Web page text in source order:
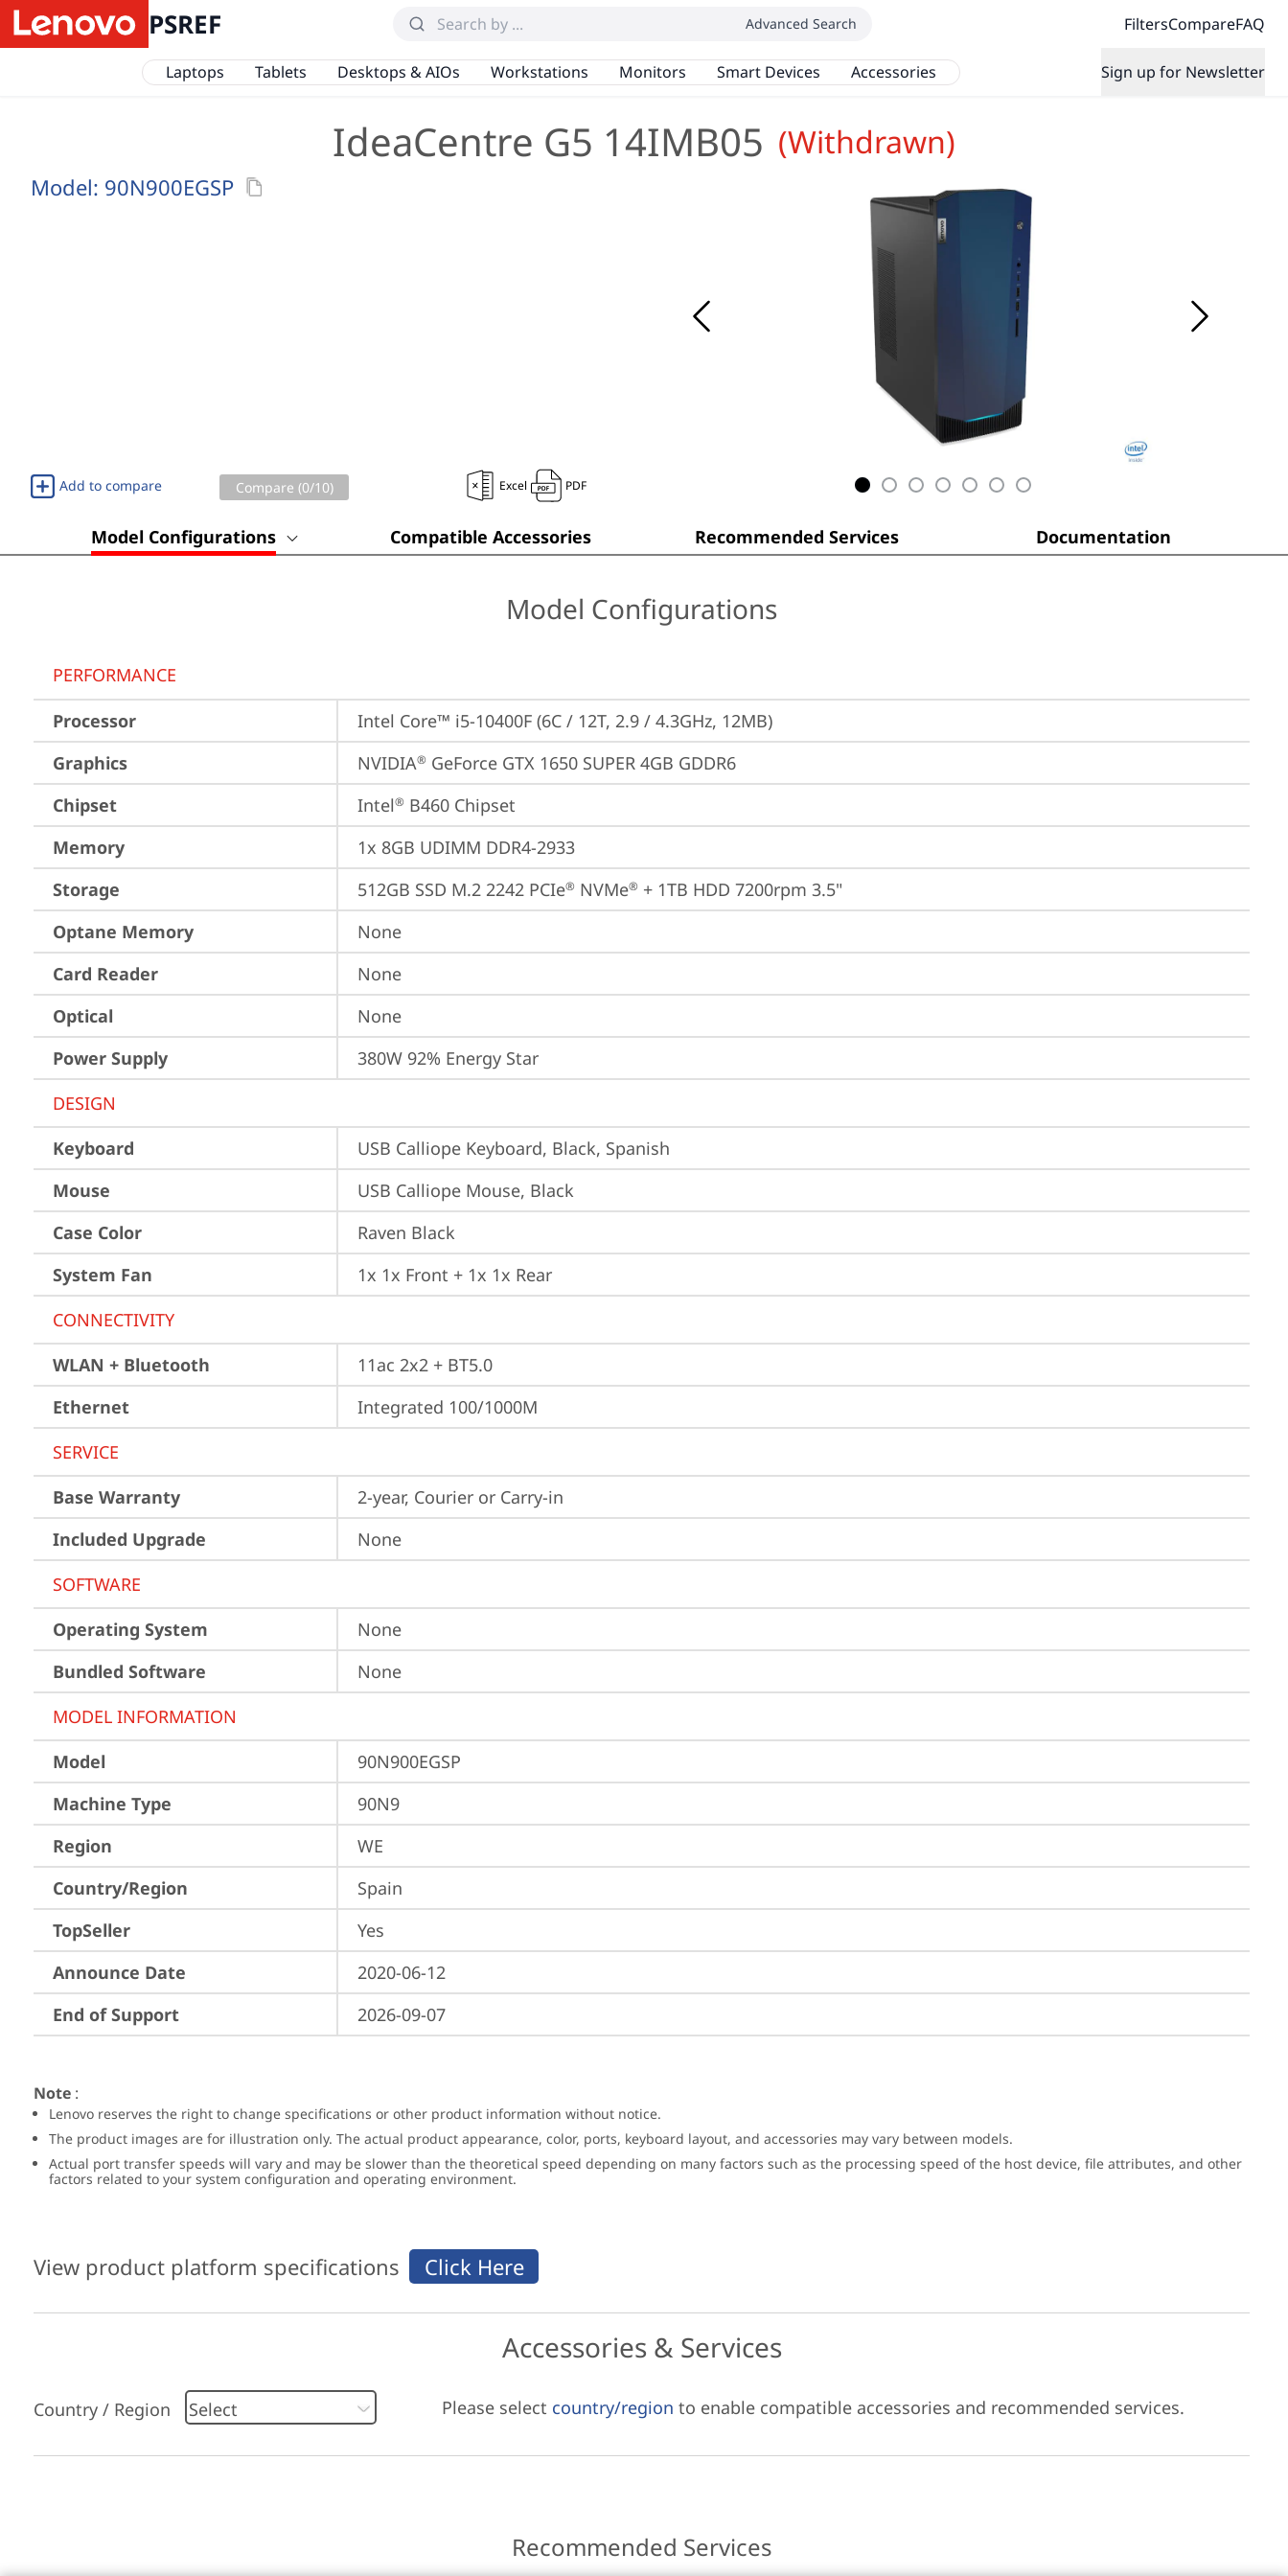
PSREF Advanced Search FiltersCompareFAQ
Laptops Tablets Desktops & AIOs Workstations Monitors Smart Devices Accessories Sign up for Newsletter
IdeaCentre G5 14IMB05 (Withdrawn)
Model: 90N900EGSP
Add to compare Compare (0/10) Excel PDF
Model Configurations Compatible Accessories Recommended Services Documentation
Model Configurations
PERFORMANCE
Processor
Intel Core™ i5-10400F (6C / 12T, 2.9 / 4.3GHz, 12MB)
Graphics
NVIDIA® GeForce GTX 1650 SUPER 4GB GDDR6
Chipset
Intel® B460 Chipset
Memory
1x 8GB UDIMM DDR4-2933
Storage
512GB SSD M.2 2242 PCIe® NVMe® + 1TB HDD 7200rpm 3.5"
Optane Memory
None
Card Reader
None
Optical
None
Power Supply
380W 92% Energy Star
DESIGN
Keyboard
USB Calliope Keyboard, Black, Spanish
Mouse
USB Calliope Mouse, Black
Case Color
Raven Black
System Fan
1x 1x Front + 1x 1x Rear
CONNECTIVITY
WLAN + Bluetooth
11ac 2x2 + BT5.0
Ethernet
Integrated 100/1000M
SERVICE
Base Warranty
2-year, Courier or Carry-in
Included Upgrade
None
SOFTWARE
Operating System
None
Bundled Software
None
MODEL INFORMATION
Model
90N900EGSP
Machine Type
90N9
Region
WE
Country/Region
Spain
TopSeller
Yes
Announce Date
2020-06-12
End of Support
2026-09-07
Note :
Lenovo reserves the right to change specifications or other product information without notice.
The product images are for illustration only. The actual product appearance, color, ports, keyboard layout, and accessories may vary between models.
Actual port transfer speeds will vary and may be slower than the theoretical speed depending on many factors such as the processing speed of the host device, file attributes, and other
factors related to your system configuration and operating environment.
View product platform specifications
Accessories & Services
Country / Region Please select country/region to enable compatible accessories and recommended services.
Recommended Services